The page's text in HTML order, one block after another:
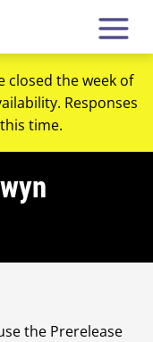
closed the week of
Responses
time.
the Prerelease